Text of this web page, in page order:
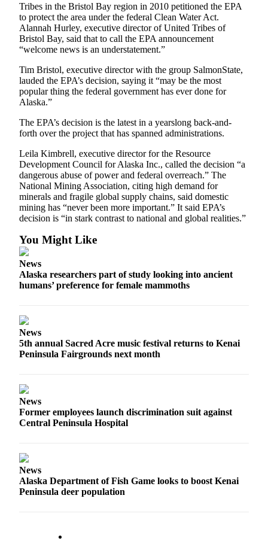
Contact
Us
Carrier
Application
Submission
Tribes in the Bristol Bay region in 2010 petitioned the EPA
to protect the area under the federal Clean Water Act.
Alannah Hurley, executive director of United Tribes of
Bristol Bay, said that to call the EPA announcement
“welcome news is an understatement.”
Tim Bristol, executive director with the group SalmonState,
lauded the EPA’s decision, saying it “may be the most
popular thing the federal government has ever done for
Alaska.”
The EPA’s decision is the latest in a yearslong back-and-
forth over the project that has spanned administrations.
Leila Kimbrell, executive director for the Resource
Development Council for Alaska Inc., called the decision “a
dangerous abuse of power and federal overreach.” The
National Mining Association, citing high demand for
minerals and fragile global supply chains, said domestic
mining has “never been more important.” It said EPA’s
decision is “in stark contrast to national and global realities.”
You Might Like
News
Alaska researchers part of study looking into ancient
humans’ preference for female mammoths
News
5th annual Sacred Acre music festival returns to Kenai
Peninsula Fairgrounds next month
News
Former employees launch discrimination suit against
Central Peninsula Hospital
News
Alaska Department of Fish Game looks to boost Kenai
Peninsula deer population